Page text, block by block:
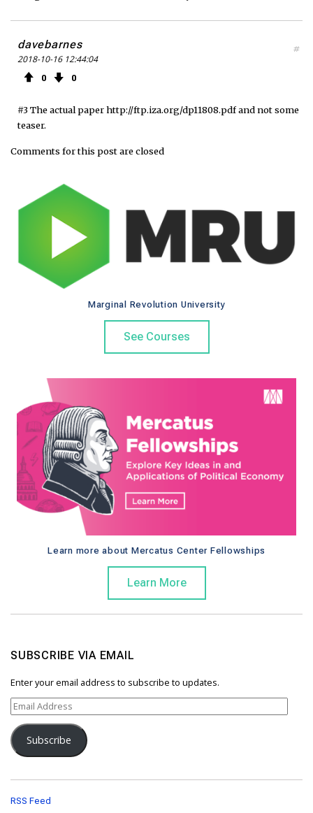
davebarnes
2018-10-16 12:44:04
0 0
#
#3 The actual paper http://ftp.iza.org/dp11808.pdf and not some
teaser.
Comments for this post are closed
Marginal Revolution University
See Courses
Learn more about Mercatus Center Fellowships
Learn More
SUBSCRIBE VIA EMAIL
Enter your email address to subscribe to updates.
E
m
a
i
d
d
Subscribe
RSS Feed